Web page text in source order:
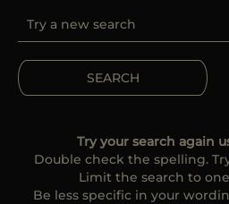
AU
FR
GB
ES
MORE COUNTRIES
SEARCH
Try your search again
Double check the spelling.
Limit the search to
Be less specific in your